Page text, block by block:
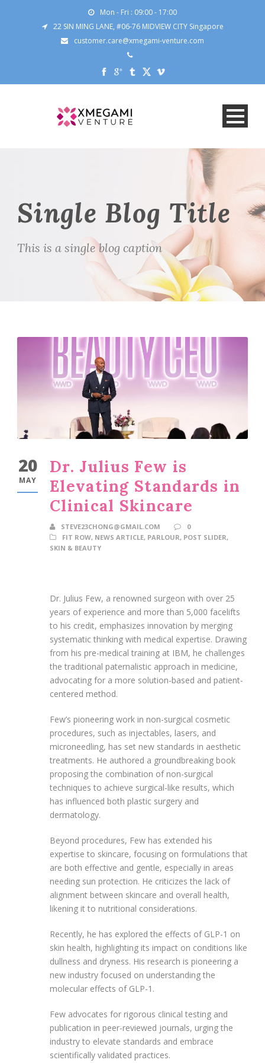
Mon - Fri : 09:00 - 17:00
22 SIN MING LANE, #06-76 MIDVIEW CITY Singapore
customer.care@xmegami-venture.com
Single Blog Title
This is a single blog caption
20
MAY
Dr. Julius Few is
Elevating Standards in
Clinical Skincare
STEVE23CHONG@GMAIL.COM
0
FIT ROW, NEWS ARTICLE, PARLOUR, POST SLIDER,
SKIN & BEAUTY
Dr. Julius Few, a renowned surgeon with over 25
years of experience and more than 5,000 facelifts
to his credit, emphasizes innovation by merging
systematic thinking with medical expertise. Drawing
from his pre-medical training at IBM, he challenges
the traditional paternalistic approach in medicine,
advocating for a more solution-based and patient-
centered method.
Few’s pioneering work in non-surgical cosmetic
procedures, such as injectables, lasers, and
microneedling, has set new standards in aesthetic
treatments. He authored a groundbreaking book
proposing the combination of non-surgical
techniques to achieve surgical-like results, which
has influenced both plastic surgery and
dermatology.
Beyond procedures, Few has extended his
expertise to skincare, focusing on formulations that
are both effective and gentle, especially in areas
needing sun protection. He criticizes the lack of
alignment between skincare and overall health,
likening it to nutritional considerations.
Recently, he has explored the effects of GLP-1 on
skin health, highlighting its impact on conditions like
dullness and dryness. His research is pioneering a
new industry focused on understanding the
molecular effects of GLP-1.
Few advocates for rigorous clinical testing and
publication in peer-reviewed journals, urging the
industry to elevate standards and embrace
scientifically validated practices.